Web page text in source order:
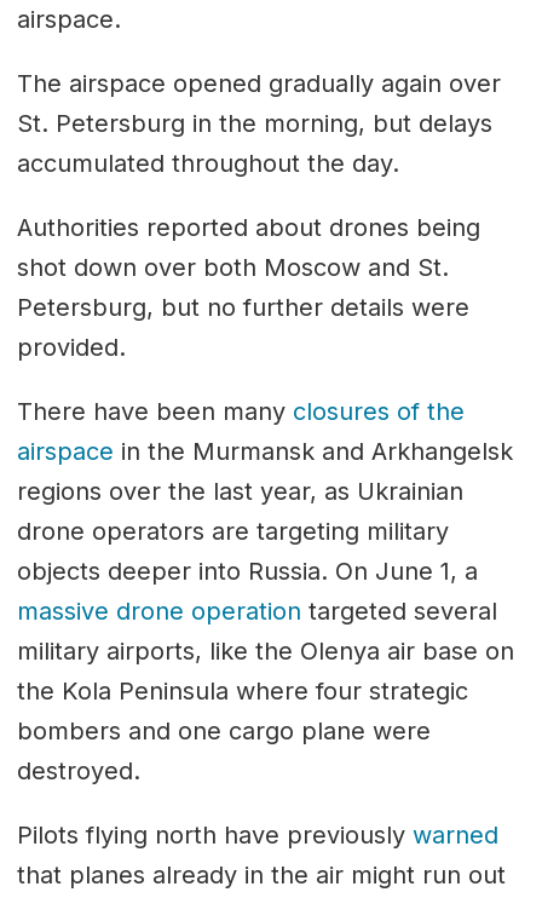
airspace.
The airspace opened gradually again over
St. Petersburg in the morning, but delays
accumulated throughout the day.
Authorities reported about drones being
shot down over both Moscow and St.
Petersburg, but no further details were
provided.
There have been many closures of the
airspace in the Murmansk and Arkhangelsk
regions over the last year, as Ukrainian
drone operators are targeting military
objects deeper into Russia. On June 1, a
massive drone operation targeted several
military airports, like the Olenya air base on
the Kola Peninsula where four strategic
bombers and one cargo plane were
destroyed.
Pilots flying north have previously warned
that planes already in the air might run out